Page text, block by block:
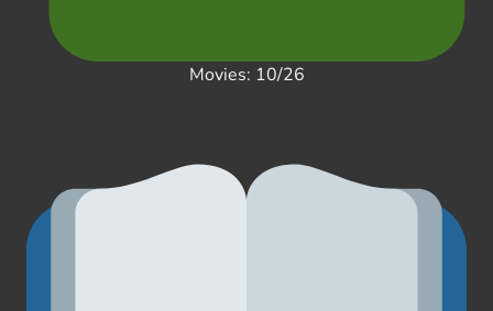
Movies: 10/26